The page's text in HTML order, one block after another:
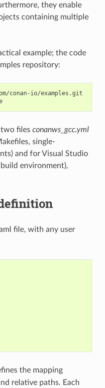
they enable
containing multiple
example; the code
repository:
conan-io/examples.git
features/workspace/cmake
files conanws_gcc.yml
single-
and for Visual Studio
environment),
file, with any user
the mapping
relative paths. Each